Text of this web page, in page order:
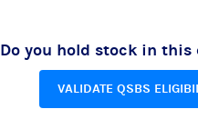
Do you hold stock in this
VALIDATE QSBS